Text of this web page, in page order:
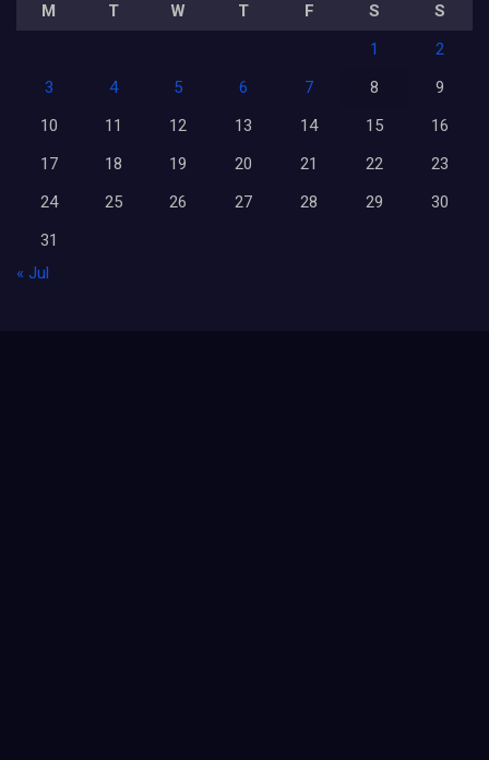
M T W T F S
S
1
2
3
4 5 6 7 8
9
10
11 12 13 14 15
16
17
18 19 20 21 22
23
24
25 26 27 28 29
30
31
« Jul